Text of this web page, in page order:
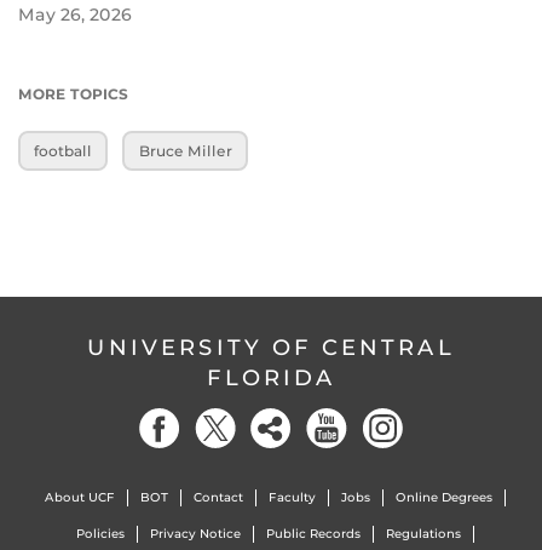
May 26, 2026
MORE TOPICS
football Bruce Miller
UNIVERSITY OF CENTRAL
FLORIDA
About UCF BOT Contact Faculty Jobs Online Degrees
Policies Privacy Notice Public Records Regulations